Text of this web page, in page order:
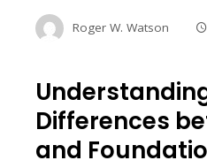
Roger W. Watson
Differences
and